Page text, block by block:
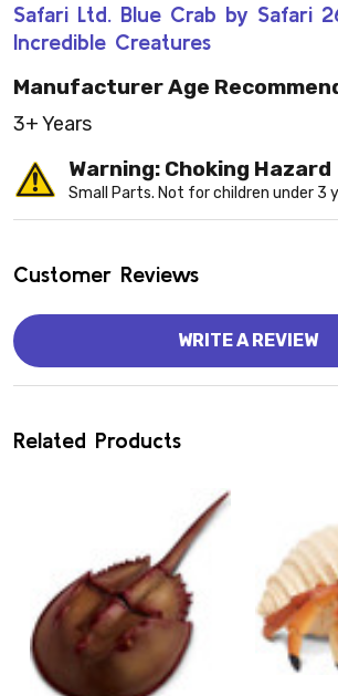
Safari Ltd. Blue Crab by Safari
Incredible Creatures
Manufacturer Age
3+ Years
Warning: Choking Hazard
Small Parts. Not for children under 3
Customer Reviews
WRITE A REVIEW
Related Products